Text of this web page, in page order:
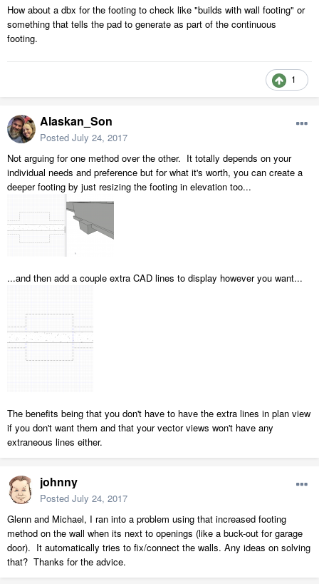
How about a dbx for the footing to check like "builds with wall footing" or
something that tells the pad to generate as part of the continuous
footing.
1
Alaskan_Son
Posted July 24, 2017
Not arguing for one method over the other. It totally depends on your
individual needs and preference but for what it's worth, you can create a
deeper footing by just resizing the footing in elevation too...
...and then add a couple extra CAD lines to display however you want...
The benefits being that you don't have to have the extra lines in plan view
if you don't want them and that your vector views won't have any
extraneous lines either.
johnny
Posted July 24, 2017
Glenn and Michael, I ran into a problem using that increased footing
method on the wall when its next to openings (like a buck-out for garage
door). It automatically tries to fix/connect the walls. Any ideas on solving
that? Thanks for the advice.